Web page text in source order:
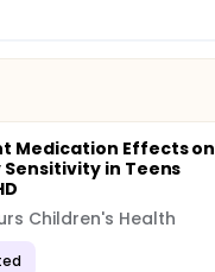
Medication Effects on
in Teens
Children's Health